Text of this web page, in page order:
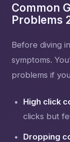
Common
Problems
Before diving
symptoms.
problems if
High click
clicks but
Dropping